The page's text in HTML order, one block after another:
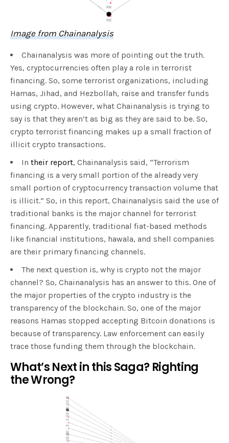
Image from Chainanalysis
Chainanalysis was more of pointing out the truth.
Yes, cryptocurrencies often play a role in terrorist
financing. So, some terrorist organizations, including
Hamas, Jihad, and Hezbollah, raise and transfer funds
using crypto. However, what Chainanalysis is trying to
say is that they aren’t as big as they are said to be. So,
crypto terrorist financing makes up a small fraction of
illicit crypto transactions.
In their report, Chainanalysis said, “Terrorism
financing is a very small portion of the already very
small portion of cryptocurrency transaction volume that
is illicit.” So, in this report, Chainanalysis said the use of
traditional banks is the major channel for terrorist
financing. Apparently, traditional fiat-based methods
like financial institutions, hawala, and shell companies
are their primary financing channels.
The next question is, why is crypto not the major
channel? So, Chainanalysis has an answer to this. One of
the major properties of the crypto industry is the
transparency of the blockchain. So, one of the major
reasons Hamas stopped accepting Bitcoin donations is
because of transparency. Law enforcement can easily
trace those funding them through the blockchain.
What’s Next in this Saga? Righting
the Wrong?